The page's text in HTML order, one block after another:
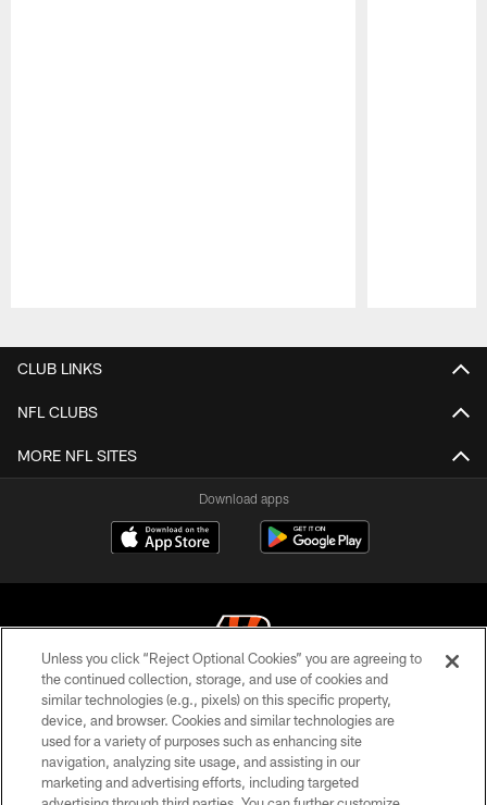
CLUB LINKS
NFL CLUBS
MORE NFL SITES
Download apps
© 2026 The Cincinnati Bengals. All rights reserved
PRIVACY POLICY
ACCESSIBILITY
Unless you click “Reject Optional Cookies” you are agreeing to
the continued collection, storage, and use of cookies and
similar technologies (e.g., pixels) on this specific property,
device, and browser. Cookies and similar technologies are
used for a variety of purposes such as enhancing site
navigation, analyzing site usage, and assisting in our
marketing and advertising efforts, including targeted